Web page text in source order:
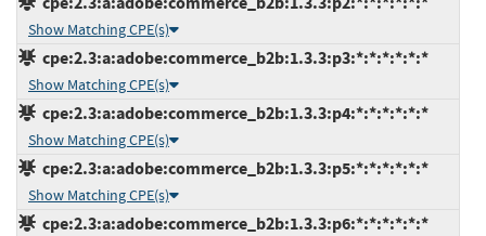
Show Matching CPE(s)
cpe:2.3:a:adobe:commerce_b2b:1.3.3:p3:*:*:*:*:*:*
Show Matching CPE(s)
cpe:2.3:a:adobe:commerce_b2b:1.3.3:p4:*:*:*:*:*:*
Show Matching CPE(s)
cpe:2.3:a:adobe:commerce_b2b:1.3.3:p5:*:*:*:*:*:*
Show Matching CPE(s)
cpe:2.3:a:adobe:commerce_b2b:1.3.3:p6:*:*:*:*:*:*